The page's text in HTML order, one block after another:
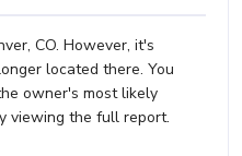
CO. However, it's
located there. You
owner's most likely
viewing the full report.